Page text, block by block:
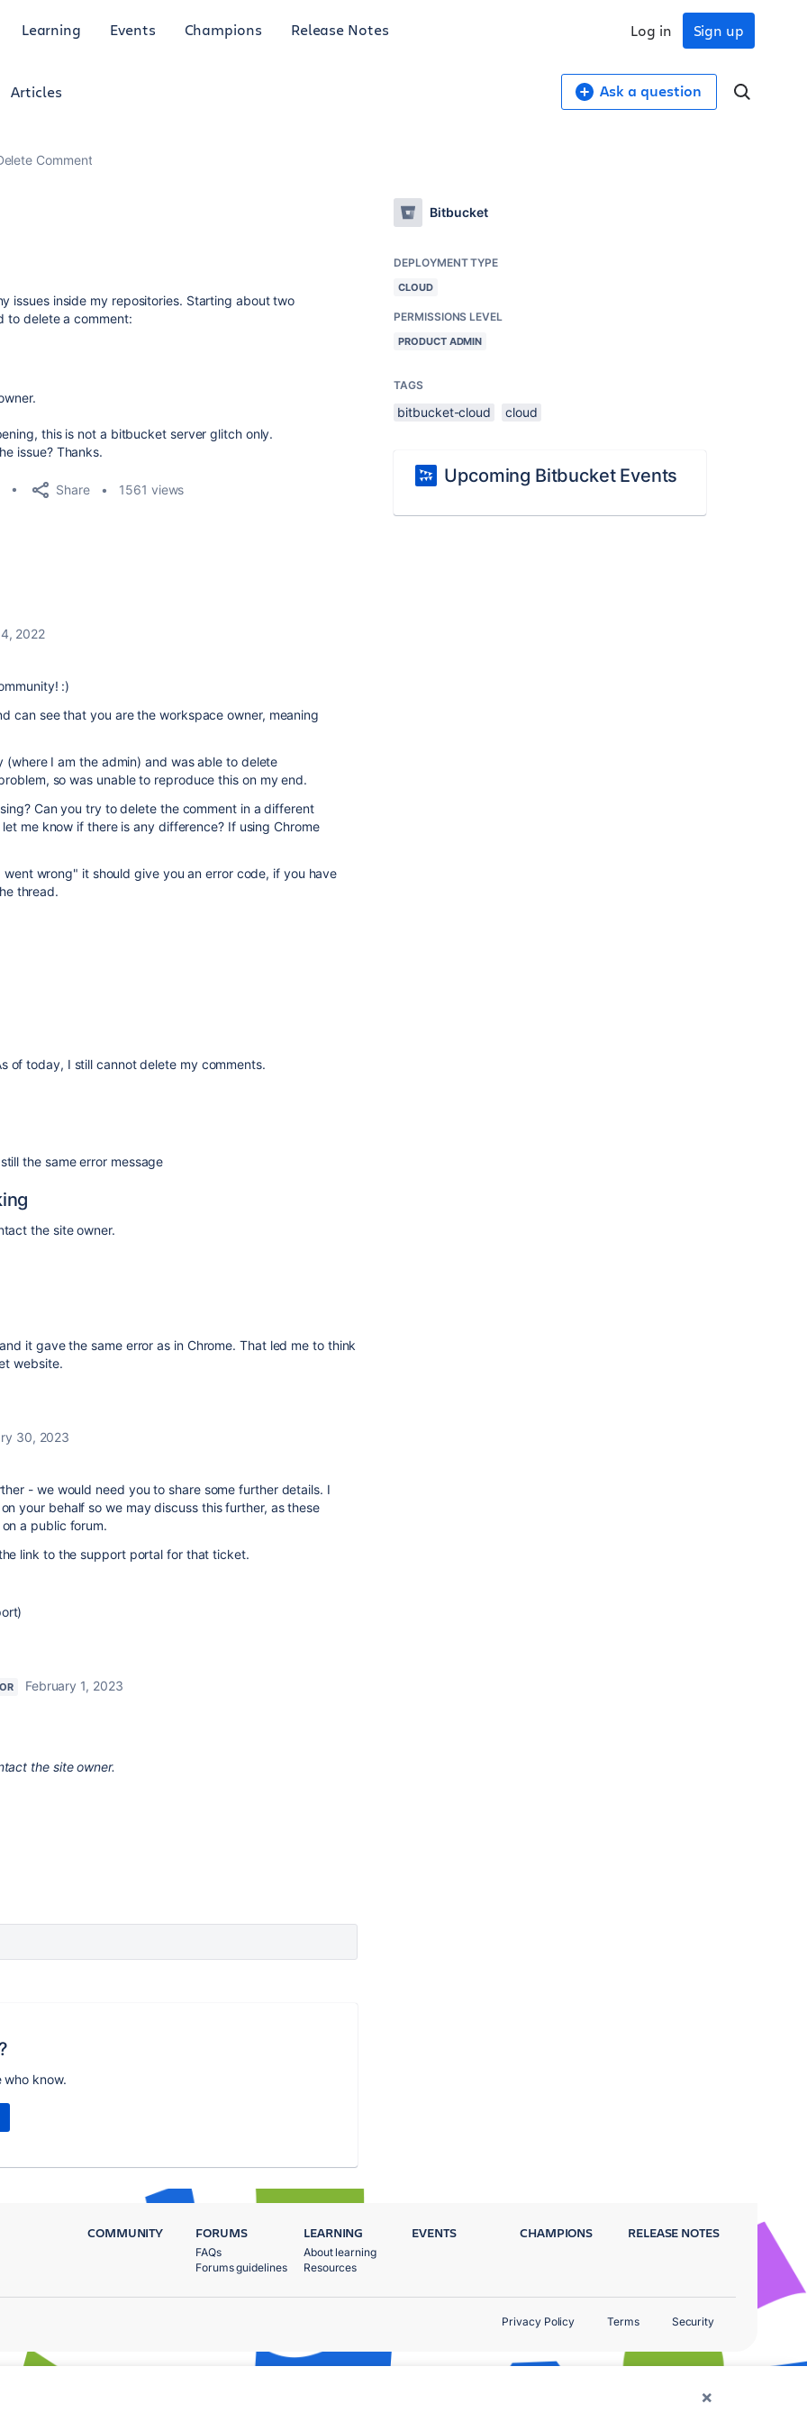
Learning Events Champions Release Notes Sign up
Log in
Articles Ask a question
Comment
issues inside my repositories. Starting about two
to delete a comment:
this is not a bitbucket server glitch only.
issue? Thanks.
Share 1561 views
2022
:)
can see that you are the workspace owner, meaning
I am the admin) and was able to delete
so was unable to reproduce this on my end.
Can you try to delete the comment in a different
me know if there is any difference? If using Chrome
wrong" it should give you an error code, if you have
thread.
of today, I still cannot delete my comments.
the same error message
the site owner.
it gave the same error as in Chrome. That led me to think
website.
30, 2023
- we would need you to share some further details. I
your behalf so we may discuss this further, as these
a public forum.
link to the support portal for that ticket.
February 1, 2023
the site owner.
who know.
×
Bitbucket
DEPLOYMENT TYPE
CLOUD
PERMISSIONS LEVEL
PRODUCT ADMIN
TAGS
bitbucket-cloud cloud
Upcoming Bitbucket Events
COMMUNITY FORUMS
FAQs
Forums guidelines
LEARNING
About learning
Resources
EVENTS CHAMPIONS RELEASE NOTES
Privacy Policy Terms Security